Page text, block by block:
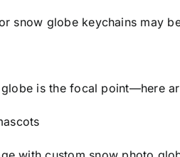
snow globe keychains may
is the focal point—here